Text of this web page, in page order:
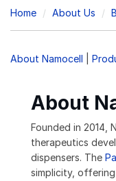
Home About Us
About Namocell
About
Founded in 2014,
therapeutics
dispensers. The
simplicity,